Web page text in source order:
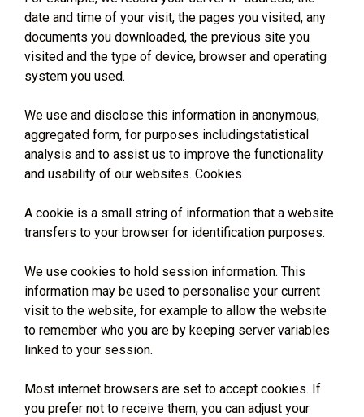
date and time of your visit, the pages you visited, any
documents you downloaded, the previous site you
visited and the type of device, browser and operating
system you used.
We use and disclose this information in anonymous,
aggregated form, for purposes includingstatistical
analysis and to assist us to improve the functionality
and usability of our websites. Cookies
A cookie is a small string of information that a website
transfers to your browser for identification purposes.
We use cookies to hold session information. This
information may be used to personalise your current
visit to the website, for example to allow the website
to remember who you are by keeping server variables
linked to your session.
Most internet browsers are set to accept cookies. If
you prefer not to receive them, you can adjust your